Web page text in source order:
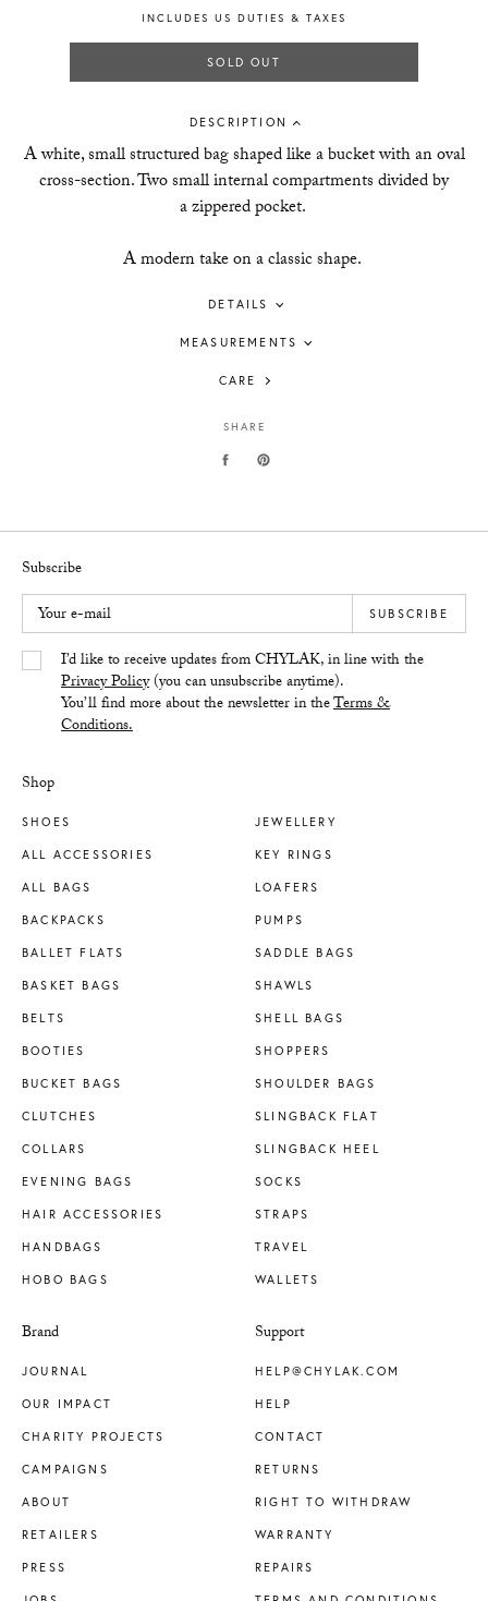
INCLUDES US DUTIES & TAXES
SOLD OUT
DESCRIPTION
A white, small structured bag shaped like a bucket with an oval
cross-section. Two small internal compartments divided by
a zippered pocket.
A modern take on a classic shape.
DETAILS
MEASUREMENTS
CARE
SHARE
Shop
SHOES
ALL ACCESSORIES
ALL BAGS
BACKPACKS
BALLET FLATS
BASKET BAGS
BELTS
BOOTIES
BUCKET BAGS
CLUTCHES
COLLARS
EVENING BAGS
HAIR ACCESSORIES
HANDBAGS
HOBO BAGS
JEWELLERY
KEY RINGS
LOAFERS
PUMPS
SADDLE BAGS
SHAWLS
SHELL BAGS
SHOPPERS
SHOULDER BAGS
SLINGBACK FLAT
SLINGBACK HEEL
SOCKS
STRAPS
TRAVEL
WALLETS
Brand
JOURNAL
OUR IMPACT
CHARITY PROJECTS
CAMPAIGNS
ABOUT
RETAILERS
PRESS
Support
HELP@CHYLAK.COM
HELP
CONTACT
RETURNS
RIGHT TO WITHDRAW
WARRANTY
REPAIRS
Subscribe
Your e-mail
Yes/TakI’d like to receive updates from CHYLAK, in line with the
Privacy Policy(you can unsubscribe anytime).
You’ll find more about the newsletter in theTerms &
Conditions.
SUBSCRIBE